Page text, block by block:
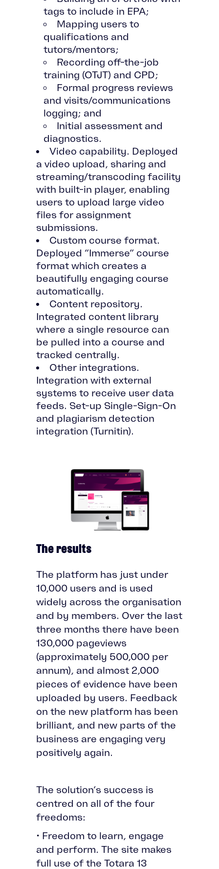
tags to include in EPA;
Mapping users to
qualifications and
tutors/mentors;
Recording off-the-job
training (OTJT) and CPD;
Formal progress reviews
and visits/communications
logging; and
Initial assessment and
diagnostics.
Video capability. Deployed
a video upload, sharing and
streaming/transcoding facility
with built-in player, enabling
users to upload large video
files for assignment
submissions.
Custom course format.
Deployed “Immerse” course
format which creates a
beautifully engaging course
automatically.
Content repository.
Integrated content library
where a single resource can
be pulled into a course and
tracked centrally.
Other integrations.
Integration with external
systems to receive user data
feeds. Set-up Single-Sign-On
and plagiarism detection
integration (Turnitin).
The results
The platform has just under
10,000 users and is used
widely across the organisation
and by members. Over the last
three months there have been
130,000 pageviews
(approximately 500,000 per
annum), and almost 2,000
pieces of evidence have been
uploaded by users. Feedback
on the new platform has been
brilliant, and new parts of the
business are engaging very
positively again.
The solution’s success is
centred on all of the four
freedoms:
• Freedom to learn, engage
and perform. The site makes
full use of the Totara 13